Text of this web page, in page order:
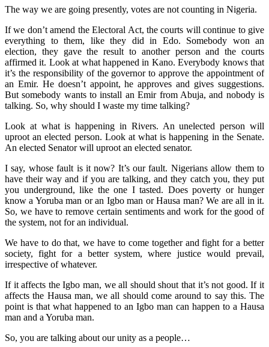
The way we are going presently, votes are not counting in Nigeria.
If we don’t amend the Electoral Act, the courts will continue to give
everything to them, like they did in Edo. Somebody won an
election, they gave the result to another person and the courts
affirmed it. Look at what happened in Kano. Everybody knows that
it’s the responsibility of the governor to approve the appointment of
an Emir. He doesn’t appoint, he approves and gives suggestions.
But somebody wants to install an Emir from Abuja, and nobody is
talking. So, why should I waste my time talking?
Look at what is happening in Rivers. An unelected person will
uproot an elected person. Look at what is happening in the Senate.
An elected Senator will uproot an elected senator.
I say, whose fault is it now? It’s our fault. Nigerians allow them to
have their way and if you are talking, and they catch you, they put
you underground, like the one I tasted. Does poverty or hunger
know a Yoruba man or an Igbo man or Hausa man? We are all in it.
So, we have to remove certain sentiments and work for the good of
the system, not for an individual.
We have to do that, we have to come together and fight for a better
society, fight for a better system, where justice would prevail,
irrespective of whatever.
If it affects the Igbo man, we all should shout that it’s not good. If it
affects the Hausa man, we all should come around to say this. The
point is that what happened to an Igbo man can happen to a Hausa
man and a Yoruba man.
So, you are talking about our unity as a people…